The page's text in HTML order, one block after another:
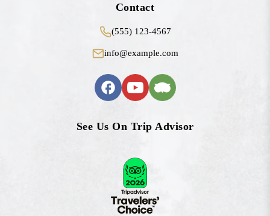
Contact
(555) 123-4567
info@example.com
See Us On Trip Advisor